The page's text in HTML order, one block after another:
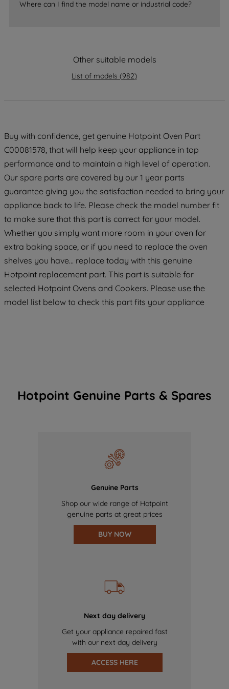
Where can I find the model name or industrial code?
Other suitable models
List of models (982)
Buy with confidence, get genuine Hotpoint Oven Part
C00081578, that will help keep your appliance in top
performance and to maintain a high level of operation.
Our spare parts are covered by our 1 year parts
guarantee giving you the satisfaction needed to bring your
appliance back to life. Please check the model number fit
to make sure that this part is correct for your model.
Whether you simply want more room in your oven for
extra baking space, or if you need to replace the oven
shelves you have… replace today with this genuine
Hotpoint replacement part. This part is suitable for
selected Hotpoint Ovens and Cookers. Please use the
model list below to check this part fits your appliance
Hotpoint Genuine Parts & Spares
Genuine Parts
Shop our wide range of Hotpoint
genuine parts at great prices
BUY NOW
Next day delivery
Get your appliance repaired fast
with our next day delivery
ACCESS HERE
of our cookies and the sharing of your
data with third parties for such purposes.
PREFERENCE", you can set your